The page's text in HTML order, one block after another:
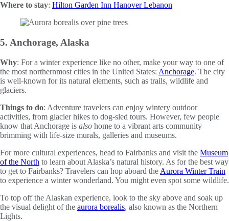
Where to stay: Hilton Garden Inn Hanover Lebanon
5. Anchorage, Alaska
Why: For a winter experience like no other, make your way to one of
the most northernmost cities in the United States: Anchorage. The city
is well-known for its natural elements, such as trails, wildlife and
glaciers.
Things to do: Adventure travelers can enjoy wintery outdoor
activities, from glacier hikes to dog-sled tours. However, few people
know that Anchorage is also home to a vibrant arts community
brimming with life-size murals, galleries and museums.
For more cultural experiences, head to Fairbanks and visit the Museum
of the North to learn about Alaska’s natural history. As for the best way
to get to Fairbanks? Travelers can hop aboard the Aurora Winter Train
to experience a winter wonderland. You might even spot some wildlife.
To top off the Alaskan experience, look to the sky above and soak up
the visual delight of the aurora borealis, also known as the Northern
Lights.